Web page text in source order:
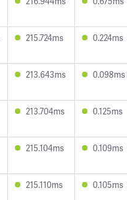
215.724ms 0.224ms
213.643ms 0.098ms
213.704ms 0.125ms
215.104ms 0.109ms
215.110ms 0.105ms